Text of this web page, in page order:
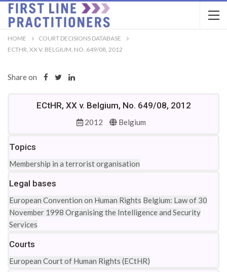
HOME
COURT DECISIONS DATABASE
ECTHR, XX V. BELGIUM, NO. 649/08, 2012
Share on
ECtHR, XX v. Belgium, No. 649/08, 2012
2012 Belgium
Topics
Membership in a terrorist organisation
Legal bases
European Convention on Human Rights Belgium: Law of 30
November 1998 Organising the Intelligence and Security
Services
Courts
European Court of Human Rights (ECtHR)